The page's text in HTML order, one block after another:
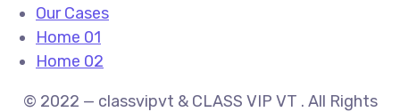
Our Cases
Home 01
Home 02
© 2022 — classvipvt & CLASS VIP VT . All Rights